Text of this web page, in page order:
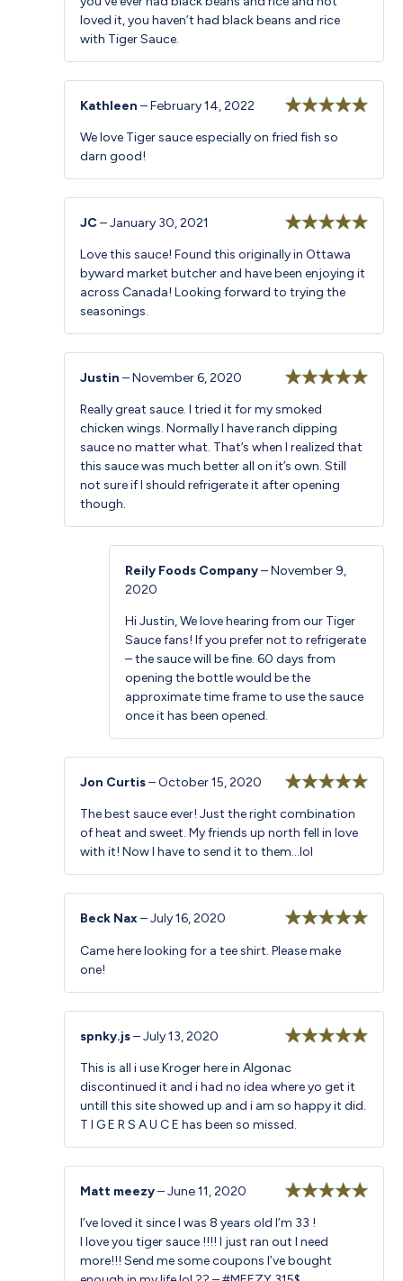
loved it, you haven’t had black beans and rice
with Tiger Sauce.
of 5
Kathleen–February 14, 2022
We love Tiger sauce especially on fried fish so
darn good!
of 5
JC–January 30, 2021
Love this sauce! Found this originally in Ottawa
byward market butcher and have been enjoying it
across Canada! Looking forward to trying the
seasonings.
of 5
Justin–November 6, 2020
Really great sauce. I tried it for my smoked
chicken wings. Normally I have ranch dipping
sauce no matter what. That’s when I realized that
this sauce was much better all on it’s own. Still
not sure if I should refrigerate it after opening
though.
Reily Foods Company–November 9,
2020
Hi Justin, We love hearing from our Tiger
Sauce fans! If you prefer not to refrigerate
– the sauce will be fine. 60 days from
opening the bottle would be the
approximate time frame to use the sauce
once it has been opened.
of 5
Jon Curtis–October 15, 2020
The best sauce ever! Just the right combination
of heat and sweet. My friends up north fell in love
with it! Now I have to send it to them…lol
of 5
Beck Nax–July 16, 2020
Came here looking for a tee shirt. Please make
one!
of 5
spnky.js–July 13, 2020
This is all i use Kroger here in Algonac
discontinued it and i had no idea where yo get it
untill this site showed up and i am so happy it did.
T I G E R S A U C E has been so missed.
of 5
Matt meezy–June 11, 2020
I’ve loved it since I was 8 years old I’m 33 !
I love you tiger sauce !!!! I just ran out I need
more!!! Send me some coupons I’ve bought